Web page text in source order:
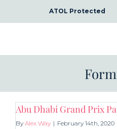
ATOL Protected
Abu Dhabi Grand Prix
By Alex Way | February 14th, 2020